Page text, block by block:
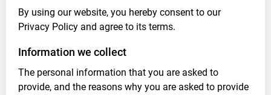
By using our website, you hereby consent to our
Privacy Policy and agree to its terms.
Information we collect
The personal information that you are asked to
provide, and the reasons why you are asked to provide